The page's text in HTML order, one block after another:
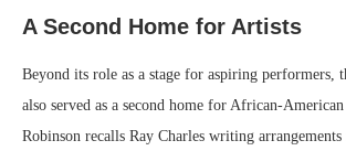
A Second Home for Artists
Beyond its role as a stage for aspiring performers,
also served as a second home for African-
Robinson recalls Ray Charles writing